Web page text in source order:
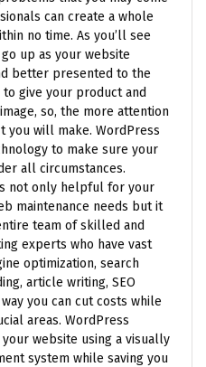
can create a whole
no time. As you’ll see
up as your website
better presented to the
give your product and
so, the more attention
you will make. WordPress
to make sure your
all circumstances.
not only helpful for your
maintenance needs but it
team of skilled and
experts who have vast
optimization, search
article writing, SEO
you can cut costs while
areas. WordPress
website using a visually
system while saving you